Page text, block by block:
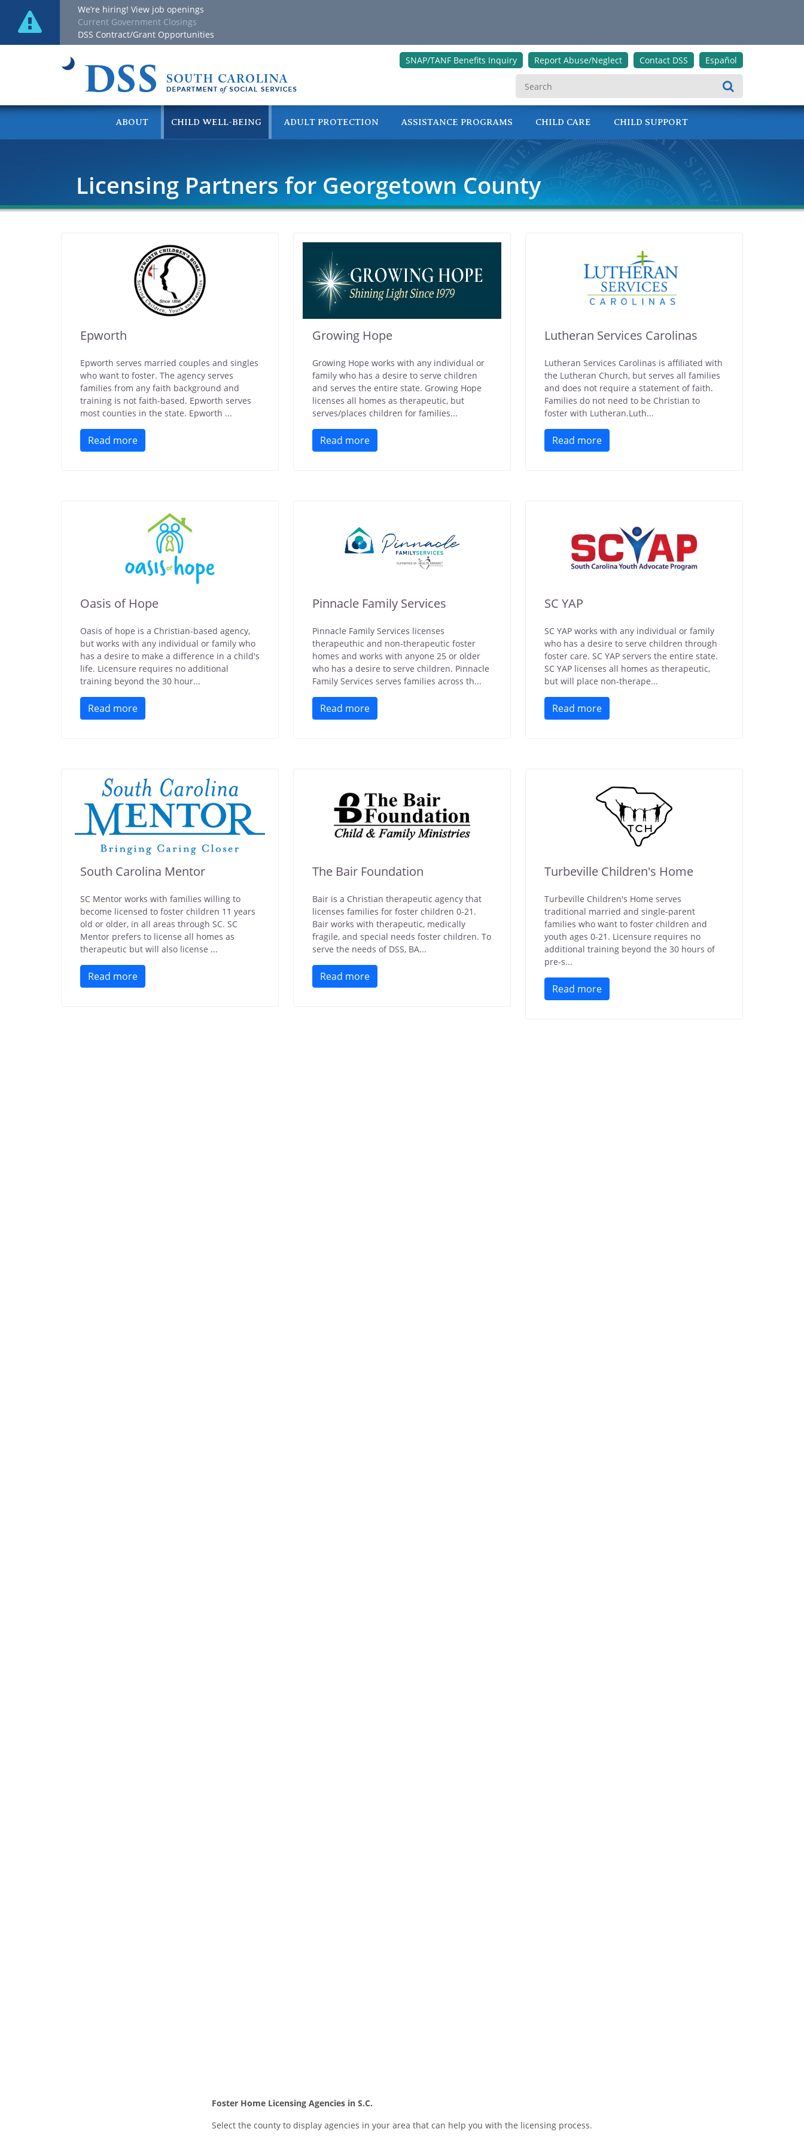
We’re hiring! View job openings
Current Government Closings
DSS Contract/Grant Opportunities
SNAP/TANF Benefits Inquiry Report Abuse/Neglect Contact DSS Español
ABOUT CHILD WELL-BEING ADULT PROTECTION ASSISTANCE PROGRAMS CHILD CARE CHILD SUPPORT
Licensing Partners for Georgetown County
Epworth
Epworth serves married couples and singles
who want to foster. The agency serves
families from any faith background and
training is not faith-based. Epworth serves
most counties in the state. Epworth ...
Read more
Growing Hope
Growing Hope works with any individual or
family who has a desire to serve children
and serves the entire state. Growing Hope
licenses all homes as therapeutic, but
serves/places children for families...
Read more
Lutheran Services Carolinas
Lutheran Services Carolinas is affiliated with
the Lutheran Church, but serves all families
and does not require a statement of faith.
Families do not need to be Christian to
foster with Lutheran.Luth...
Read more
Oasis of Hope
Oasis of hope is a Christian-based agency,
but works with any individual or family who
has a desire to make a difference in a child's
life. Licensure requires no additional
training beyond the 30 hour...
Read more
Pinnacle Family Services
Pinnacle Family Services licenses
therapeuthic and non-therapeutic foster
homes and works with anyone 25 or older
who has a desire to serve children. Pinnacle
Family Services serves families across th...
Read more
SC YAP
SC YAP works with any individual or family
who has a desire to serve children through
foster care. SC YAP servers the entire state.
SC YAP licenses all homes as therapeutic,
but will place non-therape...
Read more
South Carolina Mentor
SC Mentor works with families willing to
become licensed to foster children 11 years
old or older, in all areas through SC. SC
Mentor prefers to license all homes as
therapeutic but will also license ...
Read more
The Bair Foundation
Bair is a Christian therapeutic agency that
licenses families for foster children 0-21.
Bair works with therapeutic, medically
fragile, and special needs foster children. To
serve the needs of DSS, BA...
Read more
Turbeville Children's Home
Turbeville Children's Home serves
traditional married and single-parent
families who want to foster children and
youth ages 0-21. Licensure requires no
additional training beyond the 30 hours of
pre-s...
Read more
Foster Home Licensing Agencies in S.C.
Select the county to display agencies in your area that can help you with the licensing process.